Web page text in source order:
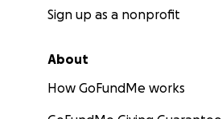
Sign up as a nonprofit
About
How GoFundMe works